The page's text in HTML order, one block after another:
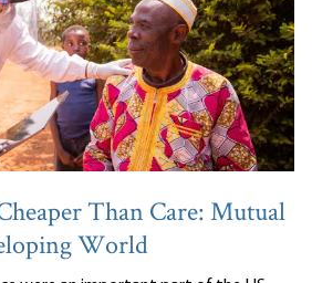
Than Care: Mutual
World